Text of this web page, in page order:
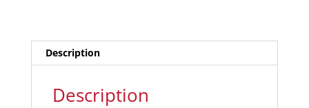
Description
Description